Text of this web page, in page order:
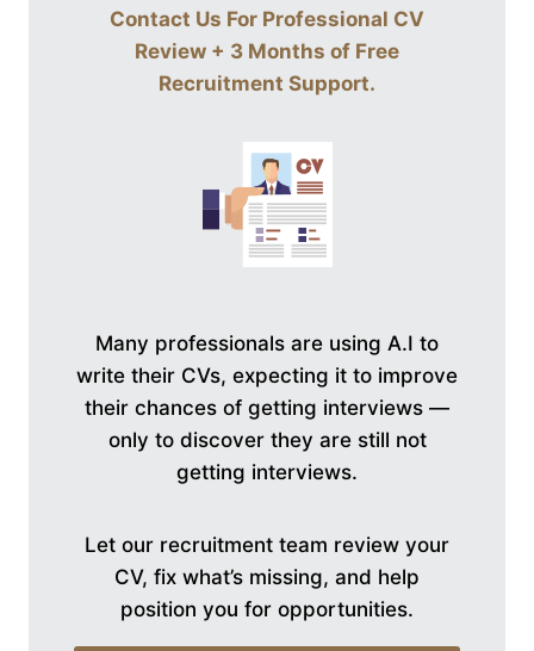
Contact Us For Professional CV
Review + 3 Months of Free
Recruitment Support.
Many professionals are using A.I to
write their CVs, expecting it to improve
their chances of getting interviews —
only to discover they are still not
getting interviews.
Let our recruitment team review your
CV, fix what’s missing, and help
position you for opportunities.